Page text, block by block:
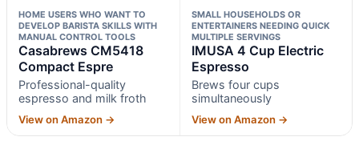
HOME USERS WHO WANT TO
DEVELOP BARISTA SKILLS WITH
MANUAL CONTROL TOOLS
Casabrews CM5418
Compact Espre
Professional-quality
espresso and milk froth
View on Amazon →
SMALL HOUSEHOLDS OR
ENTERTAINERS NEEDING QUICK
MULTIPLE SERVINGS
IMUSA 4 Cup Electric
Espresso
Brews four cups
simultaneously
View on Amazon →